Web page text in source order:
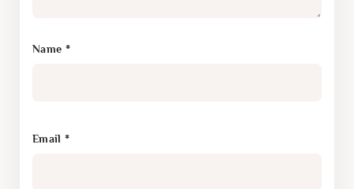
Name *
Email *